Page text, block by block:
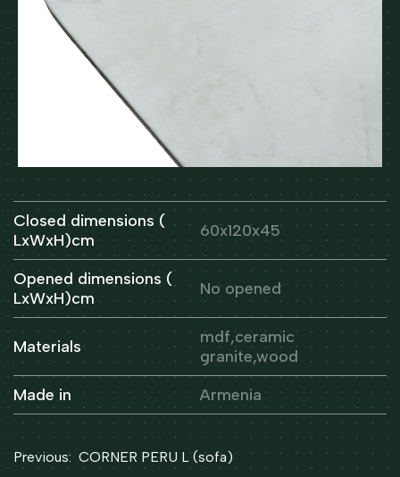
Closed dimensions (
LxWxH)cm
60x120x45
Opened dimensions (
LxWxH)cm
No opened
Materials
mdf,ceramic
granite,wood
Made in
Armenia
Post
navigation
Previous: CORNER PERU L (sofa)